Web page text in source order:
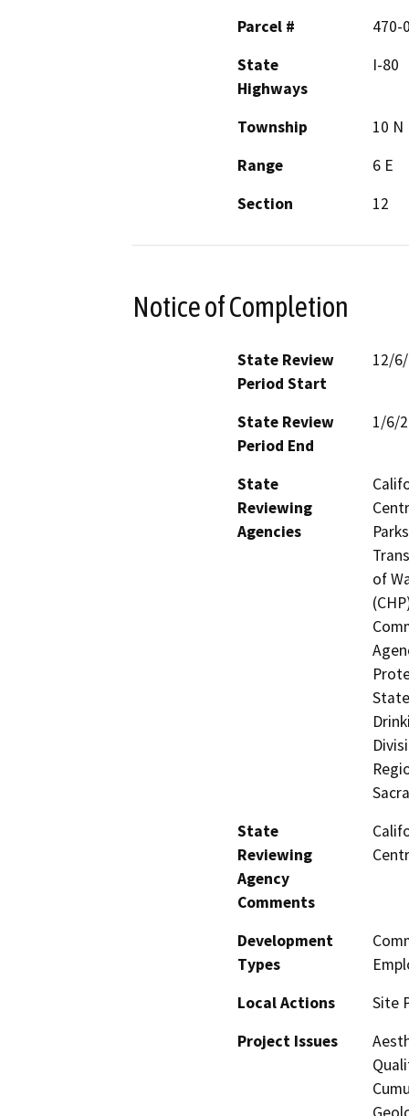
Parcel #
470-
State
Highways
I-80
Township
10 N
Range
6 E
Section
12
Notice of Completion
State Review
Period Start
12/
State Review
Period End
1/6/
State
Reviewing
Agencies
of
State
Reviewing
Agency
Comments
Development
Types
Local Actions
Site
Project Issues